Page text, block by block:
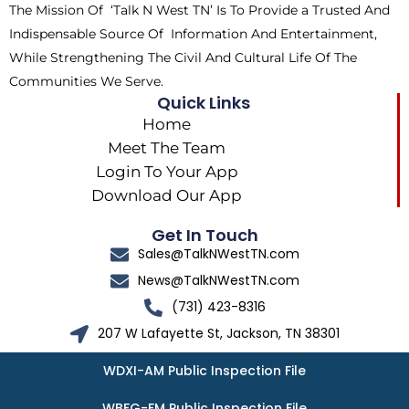
r
m
The Mission Of ‘Talk N West TN’ Is To Provide a Trusted And
Indispensable Source Of Information And Entertainment,
While Strengthening The Civil And Cultural Life Of The
Communities We Serve.
Quick Links
Home
Meet The Team
Login To Your App
Download Our App
Get In Touch
Sales@TalkNWestTN.com
News@TalkNWestTN.com
(731) 423-8316
207 W Lafayette St, Jackson, TN 38301
WDXI-AM Public Inspection File